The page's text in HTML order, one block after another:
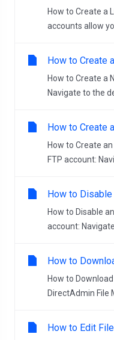
How to Create a
accounts allow
How to Create
How to Create a
Navigate to the
How to Create
How to Create
FTP account:
How to Disable
How to Disable
account:
How to
How to
DirectAdmin File
How to Edit